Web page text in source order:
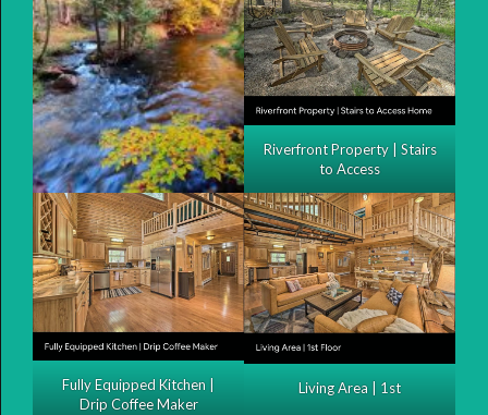
Riverfront Property | Stairs
to Access
Fully Equipped Kitchen |
Drip Coffee Maker
Living Area | 1st